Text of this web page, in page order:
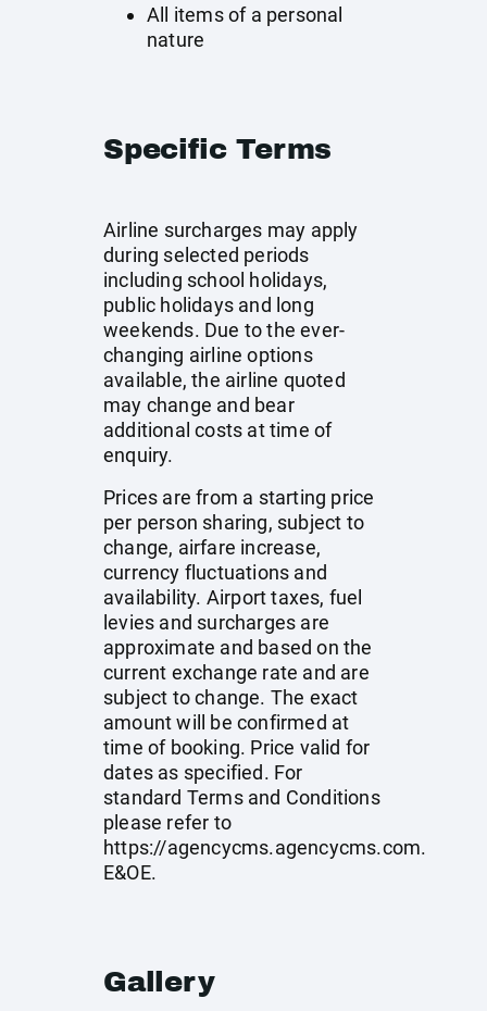
All items of a personal
nature
Specific Terms
Airline surcharges may apply
during selected periods
including school holidays,
public holidays and long
weekends. Due to the ever-
changing airline options
available, the airline quoted
may change and bear
additional costs at time of
enquiry.
Prices are from a starting price
per person sharing, subject to
change, airfare increase,
currency fluctuations and
availability. Airport taxes, fuel
levies and surcharges are
approximate and based on the
current exchange rate and are
subject to change. The exact
amount will be confirmed at
time of booking. Price valid for
dates as specified. For
standard Terms and Conditions
please refer to
https://agencycms.agencycms.com.
E&OE.
Gallery